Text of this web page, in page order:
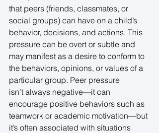
that peers (friends, classmates, or
social groups) can have on a child’s
behavior, decisions, and actions. This
pressure can be overt or subtle and
may manifest as a desire to conform to
the behaviors, opinions, or values of a
particular group. Peer pressure
isn’t always negative—it can
encourage positive behaviors such as
teamwork or academic motivation—but
it’s often associated with situations